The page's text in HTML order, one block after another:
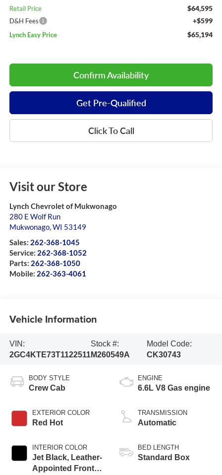
Retail Price $64,595
D&H Fees +$599
Lynch Easy Price $65,194
Confirm Availability
Get Pre-Qualified
Click To Call
Visit our Store
Lynch Chevrolet of Mukwonago
280 E Wolf Run
Mukwonago,WI 53149
Sales: 262-368-1045
Service: 262-368-1052
Parts: 262-368-1050
Mobile: 262-363-4061
Vehicle Information
VIN:
2GC4KTE73T1122511
Stock #:
M260549A
Model Code:
CK30743
BODY STYLE
Crew Cab
EXTERIOR COLOR
Red Hot
INTERIOR COLOR
Jet Black, Leather-
Appointed Front
ENGINE
6.6L V8 Gas engine
TRANSMISSION
Automatic
BED LENGTH
Standard Box